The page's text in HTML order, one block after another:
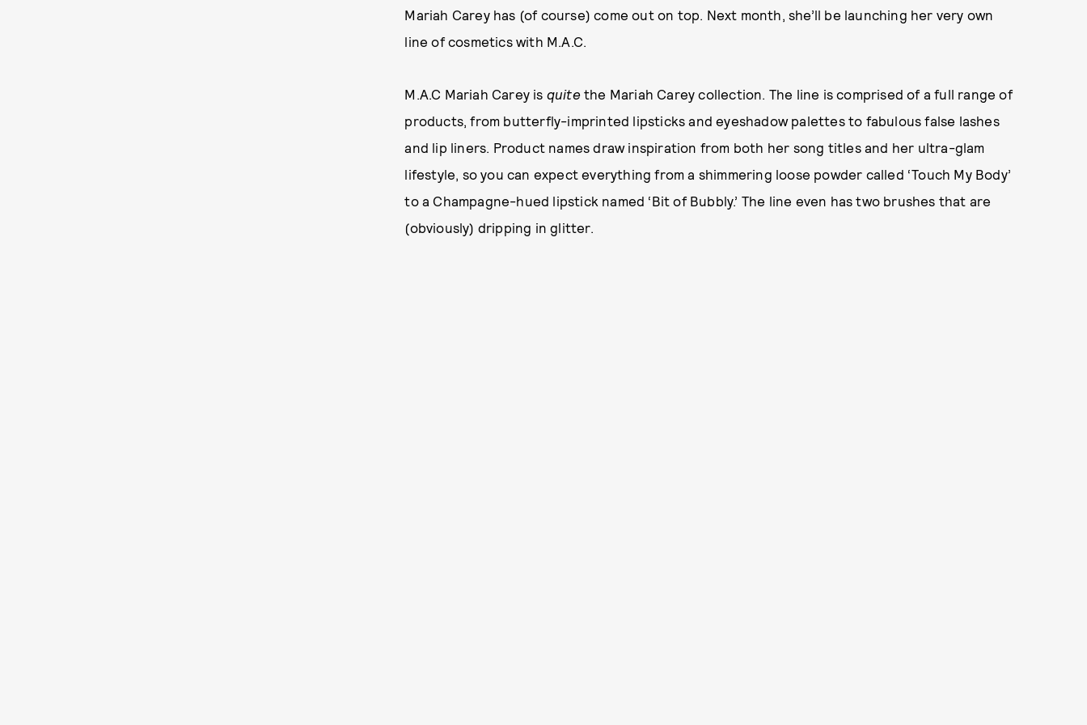
Mariah Carey has (of course) come out on top. Next month, she’ll be launching her very own
line of cosmetics with M.A.C.
M.A.C Mariah Carey is quitethe Mariah Carey collection. The line is comprised of a full range of
products, from butterfly-imprinted lipsticks and eyeshadow palettes to fabulous false lashes
and lip liners. Product names draw inspiration from both her song titles and her ultra-glam
lifestyle, so you can expect everything from a shimmering loose powder called ‘Touch My Body’
to a Champagne-hued lipstick named ‘Bit of Bubbly.’ The line even has two brushes that are
(obviously) dripping in glitter.